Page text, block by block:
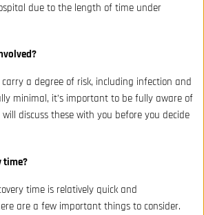
due to the length of time under
a degree of risk, including infection and
minimal, it’s important to be fully aware of
discuss these with you before you decide
time?
time is relatively quick and
are a few important things to consider.